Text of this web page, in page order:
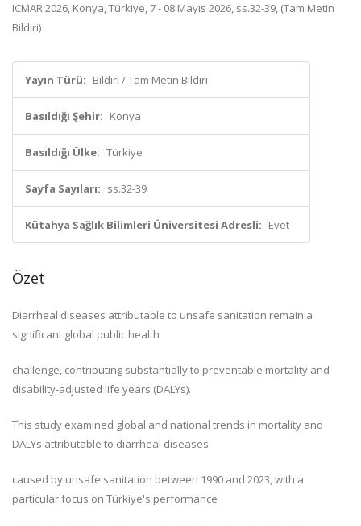
ICMAR 2026, Konya, Türkiye, 7 - 08 Mayıs 2026, ss.32-39, (Tam Metin
Bildiri)
Yayın Türü: Bildiri / Tam Metin Bildiri
Basıldığı Şehir: Konya
Basıldığı Ülke: Türkiye
Sayfa Sayıları: ss.32-39
Kütahya Sağlık Bilimleri Üniversitesi Adresli: Evet
Özet
Diarrheal diseases attributable to unsafe sanitation remain a
significant global public health
challenge, contributing substantially to preventable mortality and
disability-adjusted life years (DALYs).
This study examined global and national trends in mortality and
DALYs attributable to diarrheal diseases
caused by unsafe sanitation between 1990 and 2023, with a
particular focus on Türkiye's performance